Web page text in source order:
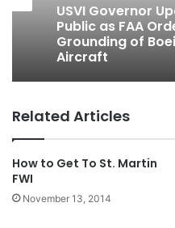
USVI Governor
Public as FAA
Grounding of
Aircraft
Related Articles
How to Get To St. Martin
FWI
November 13, 2014